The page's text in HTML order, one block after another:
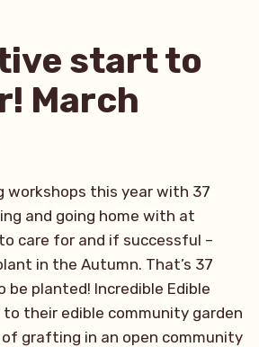
start to
March
workshops this year with 37
and going home with at
care for and if successful –
in the Autumn. That’s 37
be planted! Incredible Edible
their edible community garden
grafting in an open community